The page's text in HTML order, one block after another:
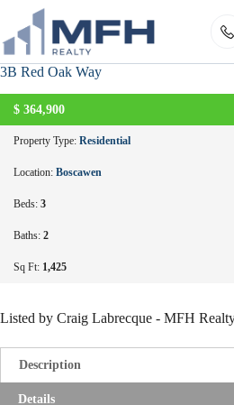
content
3B Red Oak Way
T
$ 364,900
Property Type: Residential
Location: Boscawen
Beds: 3
Baths: 2
Sq Ft: 1,425
Listed by Craig Labrecque - MFH
Description
Details